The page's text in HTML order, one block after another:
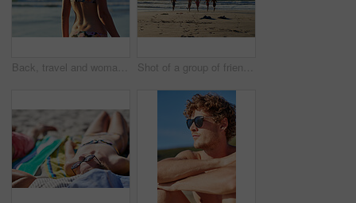
Back, travel and woman in bikini at beach for summer holiday, getaway or weekend trip by seaside. Adventure, water and body of female person in swimwear outdoor for tropical vacation with relax. Shot of a group of friends running into the water at the beach